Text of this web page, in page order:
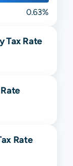
0.63%
Tax Rate
Rate